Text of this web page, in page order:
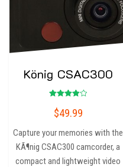
König CSAC300
4.00
out of 5
$49.99
Capture your memories with the
KÃ¶nig CSAC300 camcorder, a
compact and lightweight video